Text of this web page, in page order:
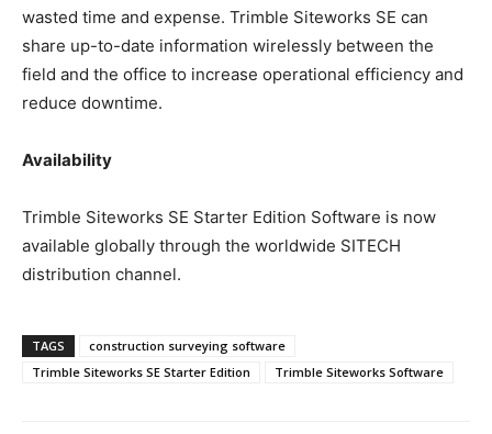
wasted time and expense. Trimble Siteworks SE can
share up-to-date information wirelessly between the
field and the office to increase operational efficiency and
reduce downtime.
Availability
Trimble Siteworks SE Starter Edition Software is now
available globally through the worldwide SITECH
distribution channel.
TAGS
construction surveying software
Trimble Siteworks SE Starter Edition
Trimble Siteworks Software